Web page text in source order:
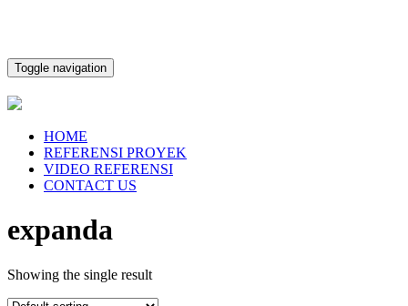
Toggle navigation
HOME
REFERENSI PROYEK
VIDEO REFERENSI
CONTACT US
expanda
Showing the single result